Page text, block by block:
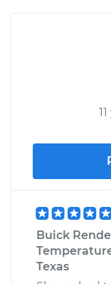
Buick
Texas